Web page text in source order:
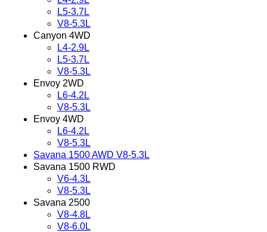
L5-3.7L
V8-5.3L
Canyon 4WD
L4-2.9L
L5-3.7L
V8-5.3L
Envoy 2WD
L6-4.2L
V8-5.3L
Envoy 4WD
L6-4.2L
V8-5.3L
Savana 1500 AWD V8-5.3L
Savana 1500 RWD
V6-4.3L
V8-5.3L
Savana 2500
V8-4.8L
V8-6.0L